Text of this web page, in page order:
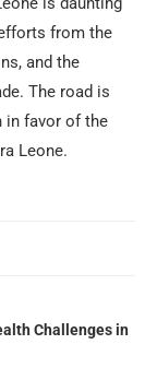
from the
and the
The road is
in favor of the
Leone.
Challenges in